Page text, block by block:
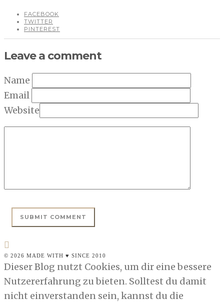
FACEBOOK
TWITTER
PINTEREST
Leave a comment
Name
Email
Website
© 2026 MADE WITH ♥ SINCE 2010
Dieser Blog nutzt Cookies, um dir eine bessere
Nutzererfahrung zu bieten. Solltest du damit
nicht einverstanden sein, kannst du die